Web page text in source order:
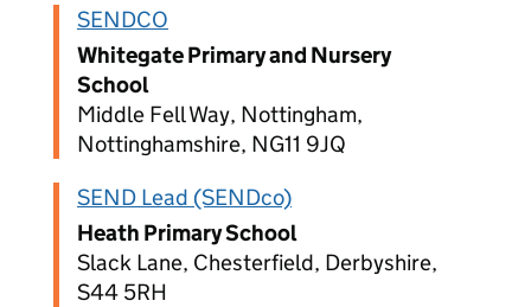
SENDCO
Whitegate Primary and Nursery
School
Middle Fell Way, Nottingham,
Nottinghamshire, NG11 9JQ
SEND Lead (SENDco)
Heath Primary School
Slack Lane, Chesterfield, Derbyshire,
S44 5RH